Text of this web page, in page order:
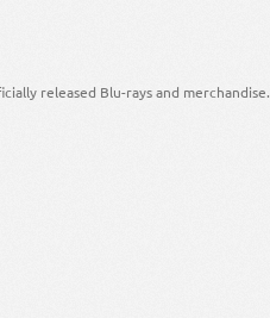
released Blu-rays and merchandise.